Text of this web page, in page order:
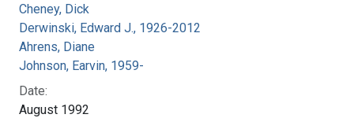
Cheney, Dick
Derwinski, Edward J., 1926-2012
Ahrens, Diane
Johnson, Earvin, 1959-
Date:
August 1992